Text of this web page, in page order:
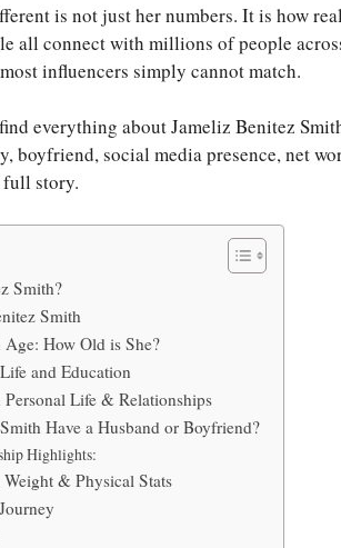
is not just her numbers. It is how
all connect with millions of people
influencers simply cannot match.
everything about Jameliz Benitez
boyfriend, social media presence, net
full story.
Smith?
Smith
How Old is She?
and Education
Life & Relationships
Have a Husband or Boyfriend?
Highlights:
& Physical Stats